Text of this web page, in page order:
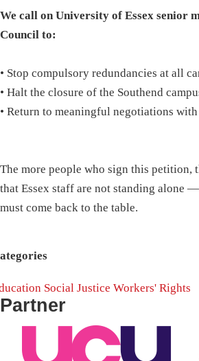
We call on University of Essex senior
Council to:
• Stop compulsory redundancies at all
• Halt the closure of the Southend
• Return to meaningful negotiations
The more people who sign this petition,
that Essex staff are not standing alone
must come back to the table.
Social Justice Workers' Rights
Partner